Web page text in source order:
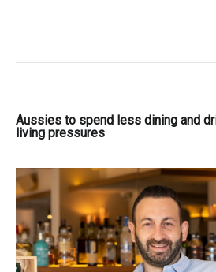
Aussies to spend less dining and
living pressures